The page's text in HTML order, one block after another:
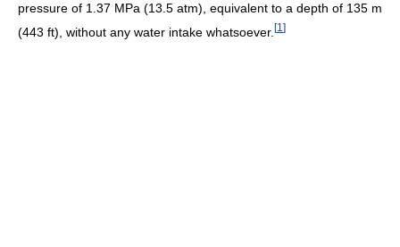
pressure of 1.37 MPa (13.5 atm), equivalent to a depth of 135 m
(443 ft), without any water intake whatsoever. [1 ]